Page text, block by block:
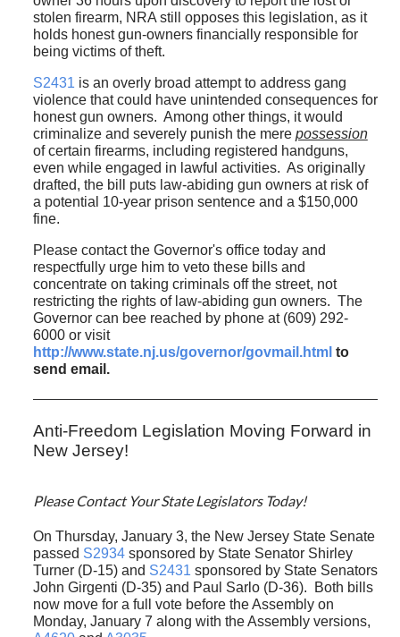
stolen firearm, NRA still opposes this legislation, as it
holds honest gun-owners financially responsible for
being victims of theft.
S2431 is an overly broad attempt to address gang
violence that could have unintended consequences for
honest gun owners. Among other things, it would
criminalize and severely punish the mere possession
of certain firearms, including registered handguns,
even while engaged in lawful activities. As originally
drafted, the bill puts law-abiding gun owners at risk of
a potential 10-year prison sentence and a $150,000
fine.
Please contact the Governor's office today and
respectfully urge him to veto these bills and
concentrate on taking criminals off the street, not
restricting the rights of law-abiding gun owners. The
Governor can bee reached by phone at (609) 292-
6000 or visit
http://www.state.nj.us/governor/govmail.html to
send email.
Anti-Freedom Legislation Moving Forward in
New Jersey!
Please Contact Your State Legislators Today!
On Thursday, January 3, the New Jersey State Senate
passed S2934sponsored by State Senator Shirley
Turner (D-15) and S2431 sponsored by State Senators
John Girgenti (D-35) and Paul Sarlo (D-36). Both bills
now move for a full vote before the Assembly on
Monday, January 7 along with the Assembly versions,